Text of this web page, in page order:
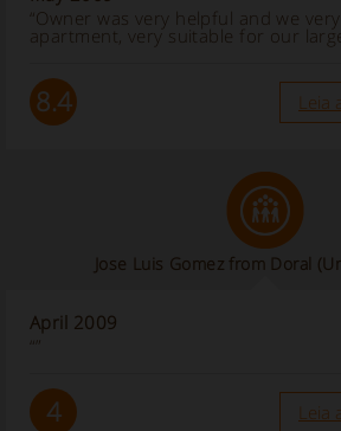
“Owner was very helpful and we
apartment, very suitable for our
8.4 Leia
Jose Luis Gomez from Doral
April 2009
“”
4 Leia